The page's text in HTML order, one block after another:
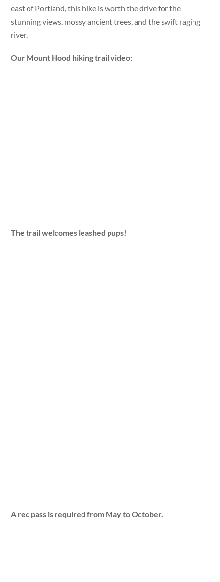
east of Portland, this hike is worth the drive for the
stunning views, mossy ancient trees, and the swift raging
river.
Our Mount Hood hiking trail video:
The trail welcomes leashed pups!
A rec pass is required from May to October.